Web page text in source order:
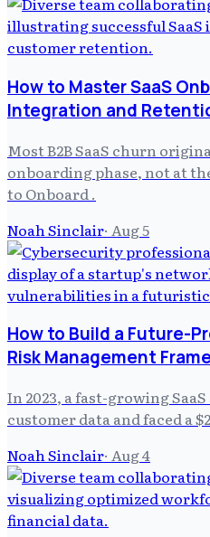
How to Master SaaS
Integration and
Most B2B SaaS churn
onboarding phase, not at
to Onboard .
Noah Sinclair· Aug 5
How to Build a Future-
Risk Management
In 2023, a fast-growing
customer data and faced a
Noah Sinclair· Aug 4